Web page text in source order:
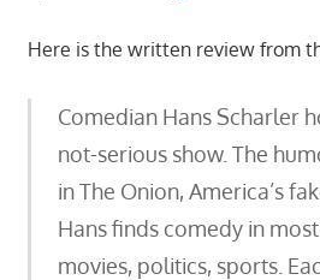
Here is the written review from
Comedian Hans Scharler
not-serious show. The
in The Onion, America’s
Hans finds comedy in
movies, politics, sports.